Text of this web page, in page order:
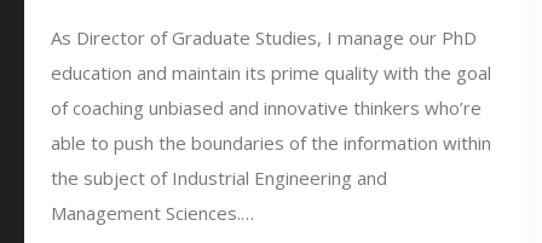
As Director of Graduate Studies, I manage our PhD
education and maintain its prime quality with the goal
of coaching unbiased and innovative thinkers who’re
able to push the boundaries of the information within
the subject of Industrial Engineering and
Management Sciences.…